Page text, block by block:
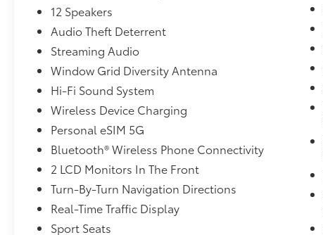
PACKAGE, HARMAN/KARDON SURROUND
SOUND SYSTEM, REAR CLIMATE CONTROL
Come on in toBob Johnson Lexus
4700 West Henrietta Road Henrietta NY 14467
or call(585) 533-7984to schedule a test
drive!
12 Speakers
Audio Theft Deterrent
Streaming Audio
Window Grid Diversity Antenna
Hi-Fi Sound System
Wireless Device Charging
Personal eSIM 5G
Bluetooth® Wireless Phone Connectivity
2 LCD Monitors In The Front
Turn-By-Turn Navigation Directions
Real-Time Traffic Display
Sport Seats